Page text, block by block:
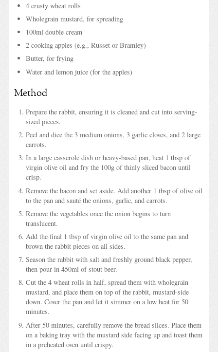
4 crusty wheat rolls
Wholegrain mustard, for spreading
100ml double cream
2 cooking apples (e.g., Russet or Bramley)
Butter, for frying
Water and lemon juice (for the apples)
Method
Prepare the rabbit, ensuring it is cleaned and cut into serving-
sized pieces.
Peel and dice the 3 medium onions, 3 garlic cloves, and 2 large
carrots.
In a large casserole dish or heavy-based pan, heat 1 tbsp of
virgin olive oil and fry the 100g of thinly sliced bacon until
crisp.
Remove the bacon and set aside. Add another 1 tbsp of olive oil
to the pan and sauté the onions, garlic, and carrots.
Remove the vegetables once the onion begins to turn
translucent.
Add the final 1 tbsp of virgin olive oil to the same pan and
brown the rabbit pieces on all sides.
Season the rabbit with salt and freshly ground black pepper,
then pour in 450ml of stout beer.
Cut the 4 wheat rolls in half, spread them with wholegrain
mustard, and place them on top of the rabbit, mustard-side
down. Cover the pan and let it simmer on a low heat for 50
minutes.
After 50 minutes, carefully remove the bread slices. Place them
on a baking tray with the mustard side facing up and toast them
in a preheated oven until crispy.